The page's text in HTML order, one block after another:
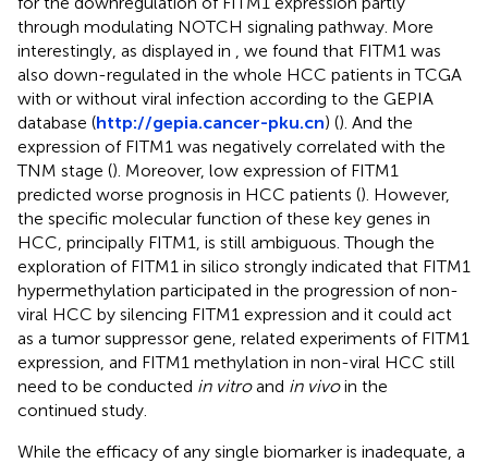
through modulating NOTCH signaling pathway. More
interestingly, as displayed in
, we found that FITM1 was
also down-regulated in the whole HCC patients in TCGA
with or without viral infection according to the GEPIA
database (http://gepia.cancer-pku.cn) (). And the
expression of FITM1 was negatively correlated with the
TNM stage (). Moreover, low expression of FITM1
predicted worse prognosis in HCC patients (). However,
the specific molecular function of these key genes in
HCC, principally FITM1, is still ambiguous. Though the
exploration of FITM1 in silico strongly indicated that FITM1
hypermethylation participated in the progression of non-
viral HCC by silencing FITM1 expression and it could act
as a tumor suppressor gene, related experiments of FITM1
expression, and FITM1 methylation in non-viral HCC still
need to be conducted in vitroand in vivoin the
continued study.
While the efficacy of any single biomarker is inadequate, a